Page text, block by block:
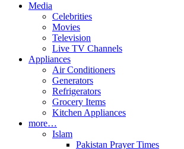
Media
Celebrities
Movies
Television
Live TV Channels
Appliances
Air Conditioners
Generators
Refrigerators
Grocery Items
Kitchen Appliances
more…
Islam
Pakistan Prayer Times